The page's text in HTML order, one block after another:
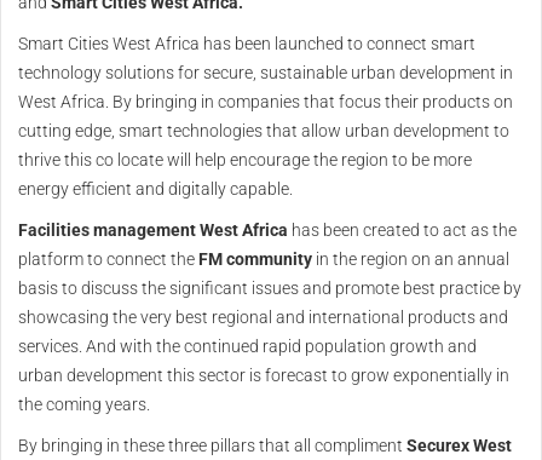
Smart Cities West Africa has been launched to connect smart
technology solutions for secure, sustainable urban development in
West Africa. By bringing in companies that focus their products on
cutting edge, smart technologies that allow urban development to
thrive this co locate will help encourage the region to be more
energy efficient and digitally capable.
Facilities management West Africa has been created to act as the
platform to connect the FM community in the region on an annual
basis to discuss the significant issues and promote best practice by
showcasing the very best regional and international products and
services. And with the continued rapid population growth and
urban development this sector is forecast to grow exponentially in
the coming years.
By bringing in these three pillars that all compliment Securex West